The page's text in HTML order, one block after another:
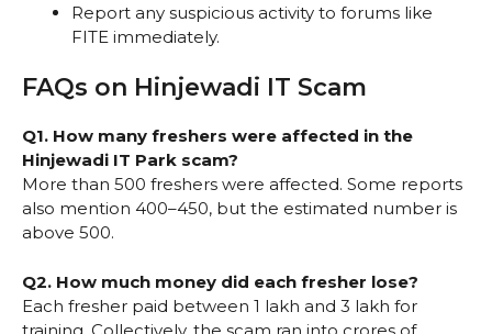
Report any suspicious activity to forums like
FITE immediately.
FAQs on Hinjewadi IT Scam
Q1. How many freshers were affected in the
Hinjewadi IT Park scam?
More than 500 freshers were affected. Some reports
also mention 400–450, but the estimated number is
above 500.
Q2. How much money did each fresher lose?
Each fresher paid between ₹1 lakh and ₹3 lakh for